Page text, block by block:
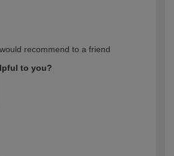
recommend to a friend
to you?